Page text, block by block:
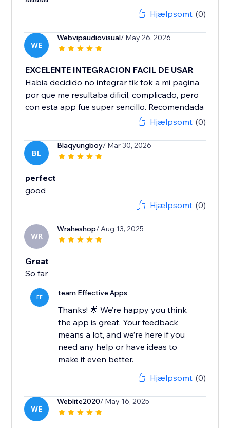
Hjælpsomt (0)
WE
Webvipaudiovisual/ May 26, 2026
EXCELENTE INTEGRACION FACIL DE USAR
Habia decidido no integrar tik tok a mi pagina
por que me resultaba dificil, complicado, pero
con esta app fue super sencillo. Recomendada
Hjælpsomt (0)
BL
Blaqyungboy/ Mar 30, 2026
perfect
good
Hjælpsomt (0)
WR
Wraheshop/ Aug 13, 2025
Great
So far
EF team Effective Apps
Thanks! 🌟 We’re happy you think
the app is great. Your feedback
means a lot, and we’re here if you
need any help or have ideas to
make it even better.
Hjælpsomt (0)
WE
Weblite2020/ May 16, 2025